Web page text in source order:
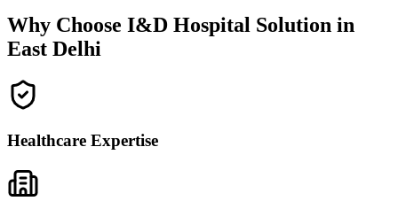
Why Choose I&D Hospital Solution in
East Delhi
Healthcare Expertise